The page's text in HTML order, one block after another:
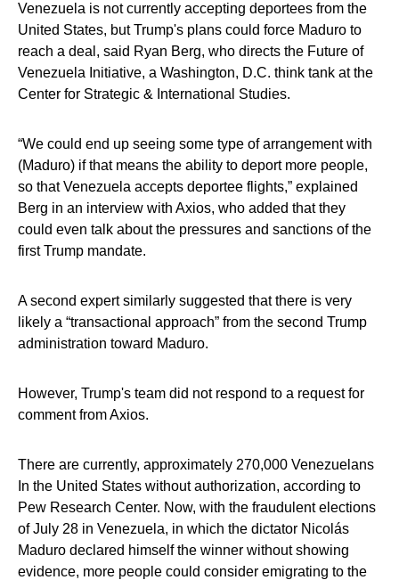
Venezuela is not currently accepting deportees from the
United States, but Trump's plans could force Maduro to
reach a deal, said Ryan Berg, who directs the Future of
Venezuela Initiative, a Washington, D.C. think tank at the
Center for Strategic & International Studies.
“We could end up seeing some type of arrangement with
(Maduro) if that means the ability to deport more people,
so that Venezuela accepts deportee flights,” explained
Berg in an interview with Axios, who added that they
could even talk about the pressures and sanctions of the
first Trump mandate.
A second expert similarly suggested that there is very
likely a “transactional approach” from the second Trump
administration toward Maduro.
However, Trump's team did not respond to a request for
comment from Axios.
There are currently, approximately 270,000 Venezuelans
In the United States without authorization, according to
Pew Research Center. Now, with the fraudulent elections
of July 28 in Venezuela, in which the dictator Nicolás
Maduro declared himself the winner without showing
evidence, more people could consider emigrating to the